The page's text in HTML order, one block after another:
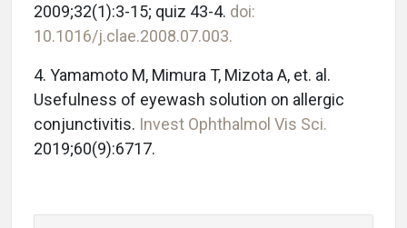
2009;32(1):3-15; quiz 43-4. doi:
10.1016/j.clae.2008.07.003.
4. Yamamoto M, Mimura T, Mizota A, et. al.
Usefulness of eyewash solution on allergic
conjunctivitis. Invest Ophthalmol Vis Sci.
2019;60(9):6717.